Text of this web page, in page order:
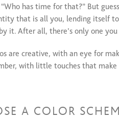
has time for that?” But
that is all you, lending itself
it. After all, there’s only one
are creative, with an eye for
with little touches that
A COLOR